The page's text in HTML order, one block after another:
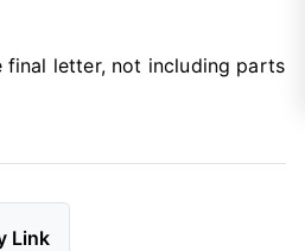
final letter, not including parts
Link